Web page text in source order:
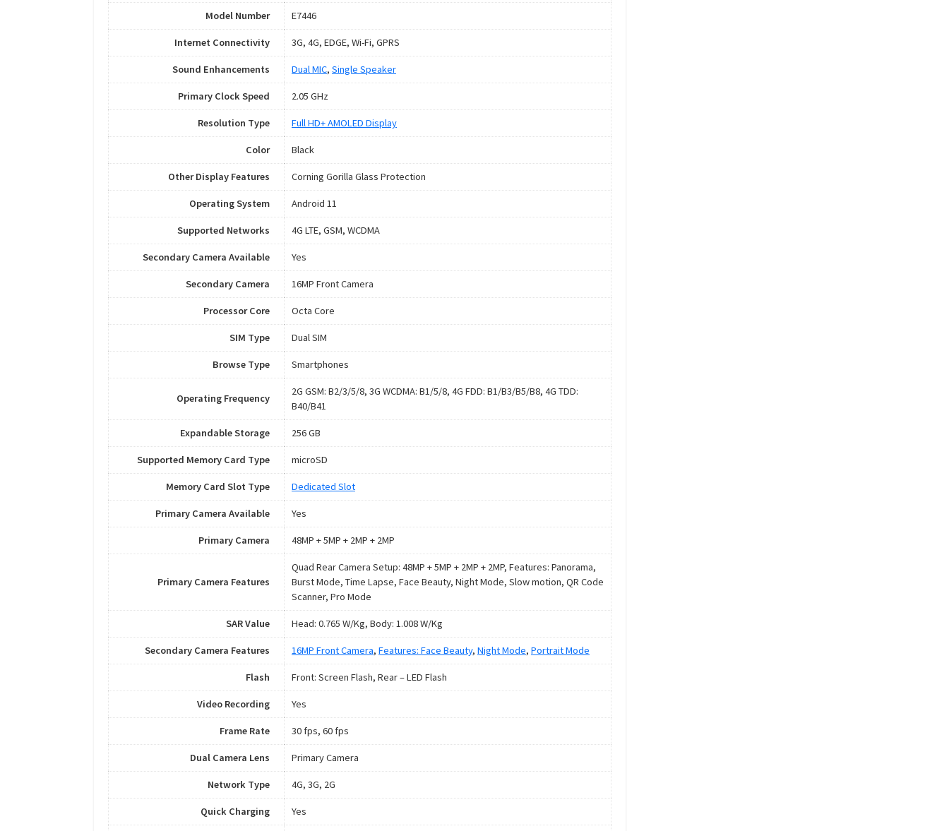
Model Number E7446
Internet Connectivity 3G, 4G, EDGE, Wi-Fi, GPRS
Sound Enhancements Dual MIC, Single Speaker
Primary Clock Speed 2.05 GHz
Resolution Type Full HD+ AMOLED Display
Color Black
Other Display Features Corning Gorilla Glass Protection
Operating System Android 11
Supported Networks 4G LTE, GSM, WCDMA
Secondary Camera Available Yes
Secondary Camera 16MP Front Camera
Processor Core Octa Core
SIM Type Dual SIM
Browse Type Smartphones
Operating Frequency
2G GSM: B2/3/5/8, 3G WCDMA: B1/5/8, 4G FDD: B1/B3/B5/B8, 4G TDD:
B40/B41
Expandable Storage 256 GB
Supported Memory Card Type microSD
Memory Card Slot Type Dedicated Slot
Primary Camera Available Yes
Primary Camera 48MP + 5MP + 2MP + 2MP
Primary Camera Features
Quad Rear Camera Setup: 48MP + 5MP + 2MP + 2MP, Features: Panorama,
Burst Mode, Time Lapse, Face Beauty, Night Mode, Slow motion, QR Code
Scanner, Pro Mode
SAR Value Head: 0.765 W/Kg, Body: 1.008 W/Kg
Secondary Camera Features 16MP Front Camera, Features: Face Beauty, Night Mode, Portrait Mode
Flash Front: Screen Flash, Rear – LED Flash
Video Recording Yes
Frame Rate 30 fps, 60 fps
Dual Camera Lens Primary Camera
Network Type 4G, 3G, 2G
Quick Charging Yes